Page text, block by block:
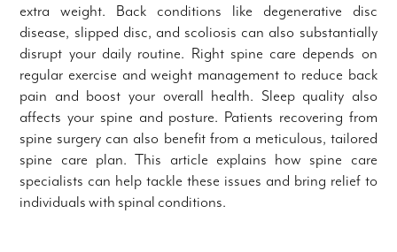
extra weight. Back conditions like degenerative disc
disease, slipped disc, and scoliosis can also substantially
disrupt your daily routine. Right spine care depends on
regular exercise and weight management to reduce back
pain and boost your overall health. Sleep quality also
affects your spine and posture. Patients recovering from
spine surgery can also benefit from a meticulous, tailored
spine care plan. This article explains how spine care
specialists can help tackle these issues and bring relief to
individuals with spinal conditions.